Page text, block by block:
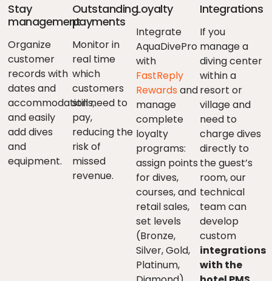
Stay
management
Organize
customer
records with
dates and
accommodations,
and easily
add dives
and
equipment.
Outstanding
payments
Monitor in
real time
which
customers
still need to
pay,
reducing the
risk of
missed
revenue.
Loyalty
Integrate
AquaDivePro
with
FastReply
Rewards and
manage
complete
loyalty
programs:
assign points
for dives,
courses, and
retail sales,
set levels
(Bronze,
Silver, Gold,
Platinum,
Integrations
If you
manage a
diving center
within a
resort or
village and
need to
charge dives
directly to
the guest’s
room, our
technical
team can
develop
custom
integrations
with the